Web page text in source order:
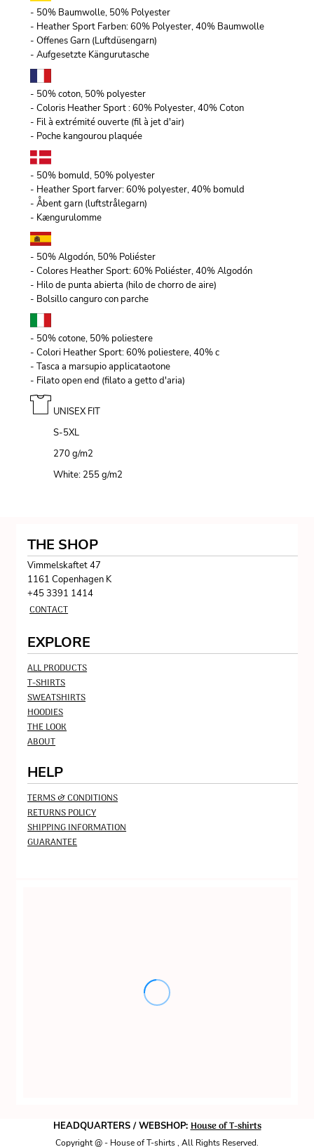
- 50% Baumwolle, 50% Polyester
- Heather Sport Farben: 60% Polyester, 40% Baumwolle
- Offenes Garn (Luftdüsengarn)
- Aufgesetzte Kängurutasche
- 50% coton, 50% polyester
- Coloris Heather Sport : 60% Polyester, 40% Coton
- Fil à extrémité ouverte (fil à jet d'air)
- Poche kangourou plaquée
- 50% bomuld, 50% polyester
- Heather Sport farver: 60% polyester, 40% bomuld
- Åbent garn (luftstrålegarn)
- Kængurulomme
- 50% Algodón, 50% Poliéster
- Colores Heather Sport: 60% Poliéster, 40% Algodón
- Hilo de punta abierta (hilo de chorro de aire)
- Bolsillo canguro con parche
- 50% cotone, 50% poliestere
- Colori Heather Sport: 60% poliestere, 40% c
- Tasca a marsupio applicataotone
- Filato open end (filato a getto d'aria)
UNISEX FIT
S-5XL
270 g/m2
White: 255 g/m2
THE SHOP
Vimmelskaftet 47
1161 Copenhagen K
+45 3391 1414
CONTACT
EXPLORE
ALL PRODUCTS
T-SHIRTS
SWEATSHIRTS
HOODIES
THE LOOK
ABOUT
HELP
TERMS & CONDITIONS
RETURNS POLICY
SHIPPING INFORMATION
GUARANTEE
HEADQUARTERS / WEBSHOP:House of T-shirts
Copyright @ - House of T-shirts , All Rights Reserved.